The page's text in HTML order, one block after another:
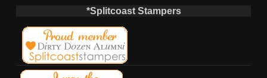
*Splitcoast Stampers